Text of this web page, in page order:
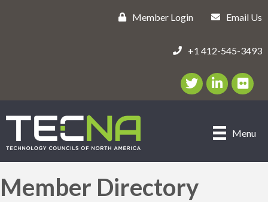
Member Login Email Us
+1 412-545-3493
Twitter/X Icon
LinkedIn Icon
flickr
Menu
Member Directory